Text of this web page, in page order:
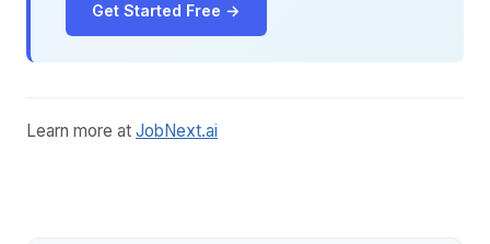
Get Started Free →
Learn more at JobNext.ai